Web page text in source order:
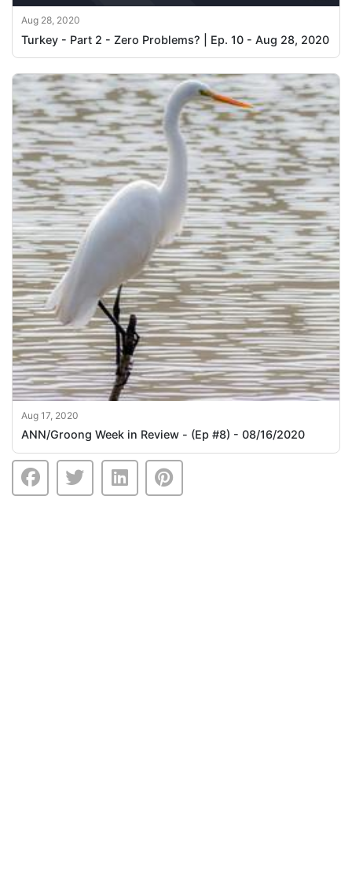
Aug 28, 2020
Turkey - Part 2 - Zero Problems? | Ep. 10 - Aug 28, 2020
Aug 17, 2020
ANN/Groong Week in Review - (Ep #8) - 08/16/2020